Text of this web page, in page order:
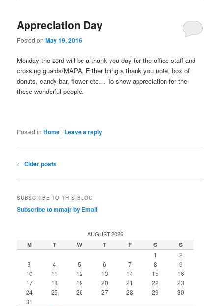
Appreciation Day
Posted onMay 19, 2016
Monday the 23rd will be a thank you day for the office staff and
crossing guards/MAPA. Either bring a thank you note, box of
donuts, candy bar, flower etc… To show appreciation for the
these wonderful people.
Posted in Home | Leave a reply
Post
← Older posts
SUBSCRIBE TO THIS BLOG
Subscribe to mmajr by Email
AUGUST 2026
M T W T F S S
1
2
3
4 5 6 7 8
9
10
11 12 13 14 15
16
17
18 19 20 21 22
23
24
25 26 27 28 29
30
31